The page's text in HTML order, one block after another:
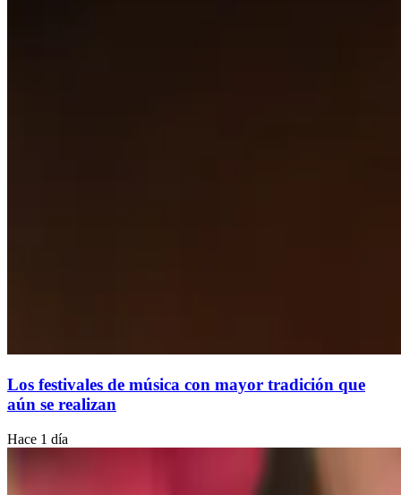
Los festivales de música con mayor tradición que
aún se realizan
Hace 1 día